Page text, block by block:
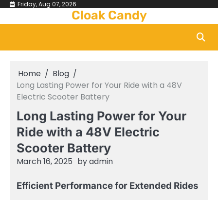
Skip Friday, Aug 07, 2026
Cloak Candy
Home
Blog
Long Lasting Power for Your Ride with a 48V
Electric Scooter Battery
Long Lasting Power for Your
Ride with a 48V Electric
Scooter Battery
March 16, 2025 byadmin
Efficient Performance for Extended Rides